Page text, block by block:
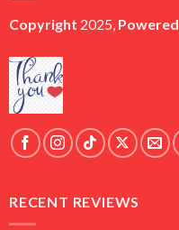
Copyright 2025, Powered
RECENT REVIEWS